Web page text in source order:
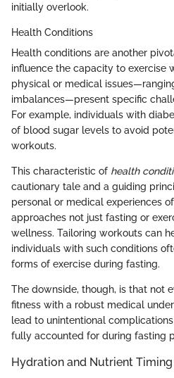
initially overlook.
Health Conditions
Health conditions are another
influence the capacity to exercise
physical or medical
imbalances—present specific
For example, individuals with
of blood sugar levels to avoid
workouts.
This characteristic of health
cautionary tale and a guiding
personal or medical experiences
approaches not just fasting or
wellness. Tailoring workouts can
individuals with such conditions
forms of exercise during fasting.
The downside, though, is that not
fitness with a robust medical
lead to unintentional
fully accounted for during fasting
Hydration and Nutrient Timing